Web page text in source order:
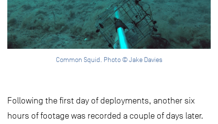
Common Squid. Photo © Jake Davies
Following the first day of deployments, another six
hours of footage was recorded a couple of days later.